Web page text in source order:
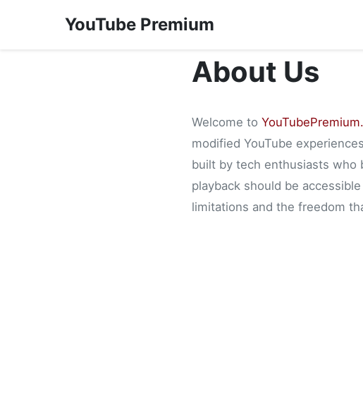
YouTube Premium
About Us
Welcome to
modified YouTube
built by tech enthusiasts who
playback should be
limitations and the freedom